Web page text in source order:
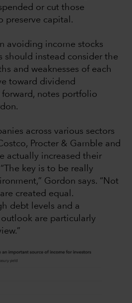
or cut those
preserve capital.
avoiding income stocks
should instead consider the
and weaknesses of each
toward dividend
notes portfolio
across various sectors
Procter & Gamble and
actually increased their
key is to be really
Gordon says. “Not
created equal.
debt levels and a
are particularly